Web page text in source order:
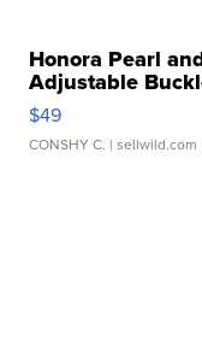
Honora Pearl
Adjustable
$49
CONSHY C. | sellwild.com